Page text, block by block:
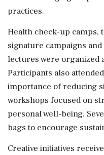
practices.
Health check-up camps,
signature campaigns
lectures were organized
Participants also
importance of reducing
workshops focused on
personal well-being.
bags to encourage
Creative initiatives